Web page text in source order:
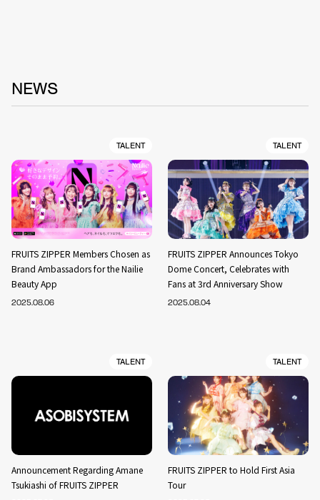
NEWS
TALENT
FRUITS ZIPPER Members Chosen as
Brand Ambassadors for the Nailie
Beauty App
2025.08.06
TALENT
FRUITS ZIPPER Announces Tokyo
Dome Concert, Celebrates with
Fans at 3rd Anniversary Show
2025.08.04
TALENT
Announcement Regarding Amane
Tsukiashi of FRUITS ZIPPER
TALENT
FRUITS ZIPPER to Hold First Asia
Tour